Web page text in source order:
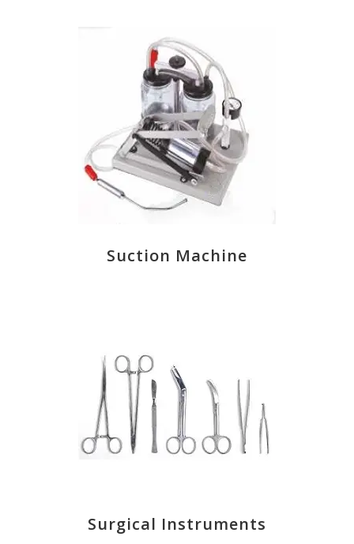
Suction Machine
Surgical Instruments